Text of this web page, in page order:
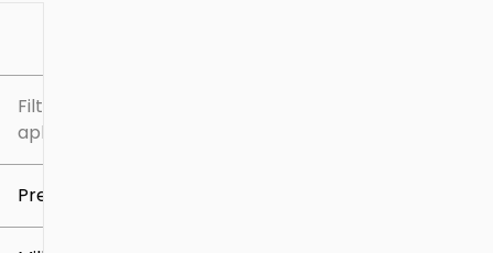
Filtros
aplicados
Precio